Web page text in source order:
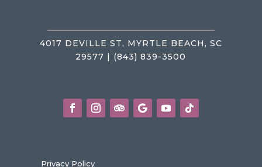
4017 DEVILLE ST, MYRTLE BEACH, SC
29577 | (843) 839-3500
Privacy Policy